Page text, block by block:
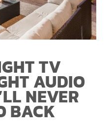
TV
AUDIO
NEVER
BACK